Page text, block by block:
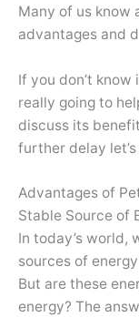
Many of us know
advantages and
If you don’t
really going to
discuss its
further delay
Advantages of
Stable Source of
In today’s world,
sources of
But are these
energy? The